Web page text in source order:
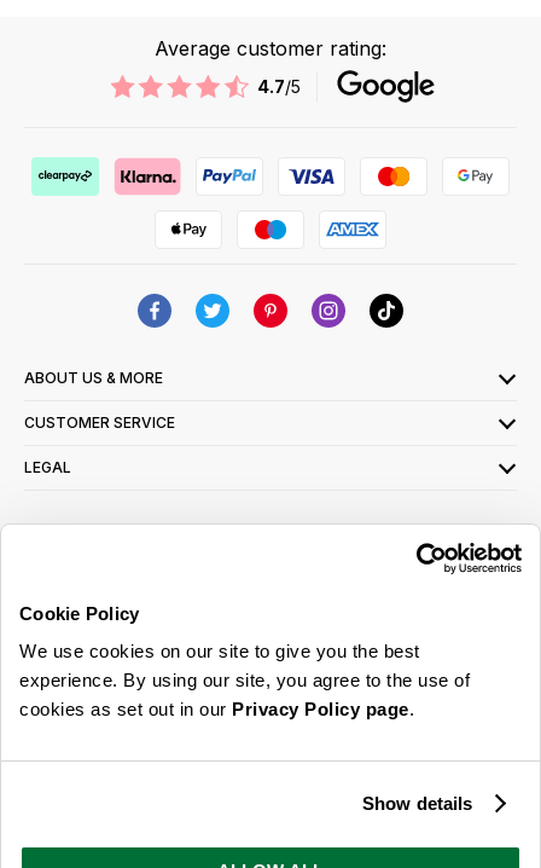
Cookie Policy
We use cookies on our site to give you the best
experience. By using our site, you agree to the use of
cookies as set out in our Privacy Policy page.
Show details
Average customer rating:
4.7/5
ABOUT US & MORE
CUSTOMER SERVICE
LEGAL
read ourprivacy policy here
© 2026 Online Home Shop Ltd. Registered in England and Wales - Company no.
ideas, promotions and inspiration